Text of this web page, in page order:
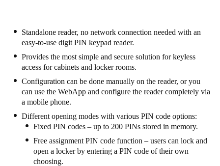
United Kingdom
Français
NederlandsEnglish
Standalone reader, no network connection needed with an
easy-to-use digit PIN keypad reader.
Provides the most simple and secure solution for keyless
access for cabinets and locker rooms.
Configuration can be done manually on the reader, or you
can use the WebApp and configure the reader completely via
a mobile phone.
Different opening modes with various PIN code options:
Fixed PIN codes – up to 200 PINs stored in memory.
Free assignment PIN code function – users can lock and
open a locker by entering a PIN code of their own
choosing.